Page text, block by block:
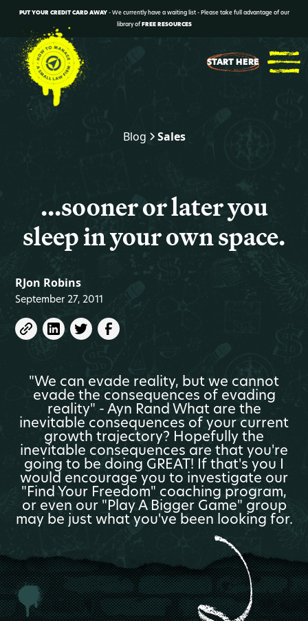
PUT YOUR CREDIT CARD AWAY- We currently have a waiting list - Please take full advantage of our
library ofFREE RESOURCES
START HERE
Blog Sales
...sooner or later you
sleep in your own space.
RJon Robins
September 27, 2011
"We can evade reality, but we cannot
evade the consequences of evading
reality" - Ayn Rand What are the
inevitable consequences of your current
growth trajectory? Hopefully the
inevitable consequences are that you're
going to be doing GREAT! If that's you I
would encourage you to investigate our
"Find Your Freedom" coaching program,
or even our "Play A Bigger Game" group
may be just what you've been looking for.